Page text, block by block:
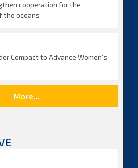
cooperation for the
the oceans
Compact to Advance Women’s
More...